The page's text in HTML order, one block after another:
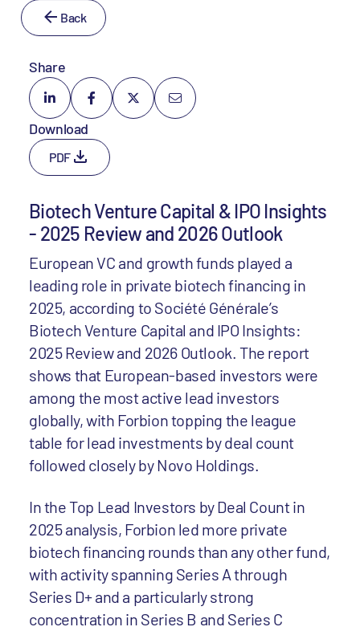
Back
Share
Download
PDF
Biotech Venture Capital & IPO Insights
- 2025 Review and 2026 Outlook
European VC and growth funds played a
leading role in private biotech financing in
2025, according to Société Générale’s
Biotech Venture Capital and IPO Insights:
2025 Review and 2026 Outlook. The report
shows that European-based investors were
among the most active lead investors
globally, with Forbion topping the league
table for lead investments by deal count
followed closely by Novo Holdings.
In the Top Lead Investors by Deal Count in
2025 analysis, Forbion led more private
biotech financing rounds than any other fund,
with activity spanning Series A through
Series D+ and a particularly strong
concentration in Series B and Series C